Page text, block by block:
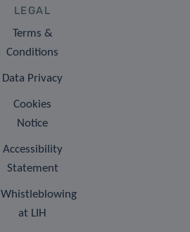
LEGAL
Terms &
Conditions
Data Privacy
Cookies
Notice
Accessibility
Statement
Whistleblowing
at LIH